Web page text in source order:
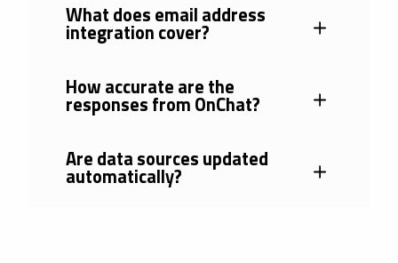
What does email address
integration cover?
How accurate are the
responses from OnChat?
Are data sources updated
automatically?